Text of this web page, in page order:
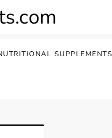
SUPPLEMENTS